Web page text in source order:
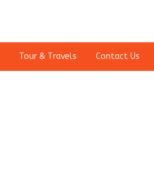
Tour & Travels Contact Us